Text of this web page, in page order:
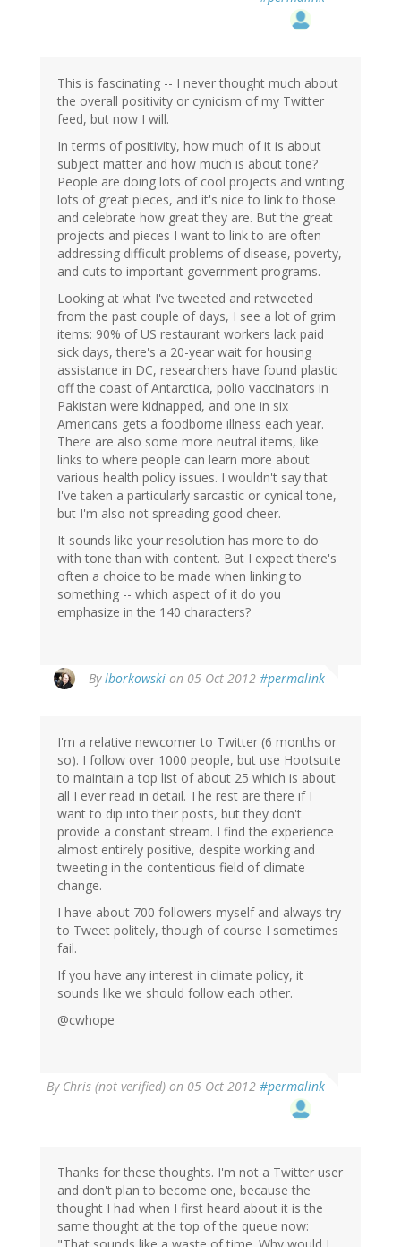
This is fascinating -- I never thought much about
the overall positivity or cynicism of my Twitter
feed, but now I will.
In terms of positivity, how much of it is about
subject matter and how much is about tone?
People are doing lots of cool projects and writing
lots of great pieces, and it's nice to link to those
and celebrate how great they are. But the great
projects and pieces I want to link to are often
addressing difficult problems of disease, poverty,
and cuts to important government programs.
Looking at what I've tweeted and retweeted
from the past couple of days, I see a lot of grim
items: 90% of US restaurant workers lack paid
sick days, there's a 20-year wait for housing
assistance in DC, researchers have found plastic
off the coast of Antarctica, polio vaccinators in
Pakistan were kidnapped, and one in six
Americans gets a foodborne illness each year.
There are also some more neutral items, like
links to where people can learn more about
various health policy issues. I wouldn't say that
I've taken a particularly sarcastic or cynical tone,
but I'm also not spreading good cheer.
It sounds like your resolution has more to do
with tone than with content. But I expect there's
often a choice to be made when linking to
something -- which aspect of it do you
emphasize in the 140 characters?
Bylborkowski on 05 Oct 2012 #permalink
I'm a relative newcomer to Twitter (6 months or
so). I follow over 1000 people, but use Hootsuite
to maintain a top list of about 25 which is about
all I ever read in detail. The rest are there if I
want to dip into their posts, but they don't
provide a constant stream. I find the experience
almost entirely positive, despite working and
tweeting in the contentious field of climate
change.
I have about 700 followers myself and always try
to Tweet politely, though of course I sometimes
fail.
If you have any interest in climate policy, it
sounds like we should follow each other.
@cwhope
By Chris (not verified) on 05 Oct 2012 #permalink
Thanks for these thoughts. I'm not a Twitter user
and don't plan to become one, because the
thought I had when I first heard about it is the
same thought at the top of the queue now: